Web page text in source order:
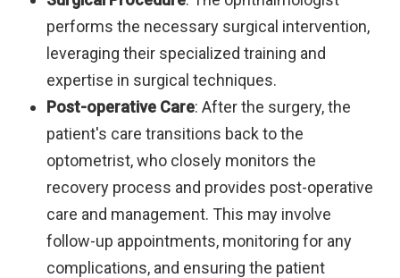
performs the necessary surgical intervention,
leveraging their specialized training and
expertise in surgical techniques.
Post-operative Care: After the surgery, the
patient's care transitions back to the
optometrist, who closely monitors the
recovery process and provides post-operative
care and management. This may involve
follow-up appointments, monitoring for any
complications, and ensuring the patient